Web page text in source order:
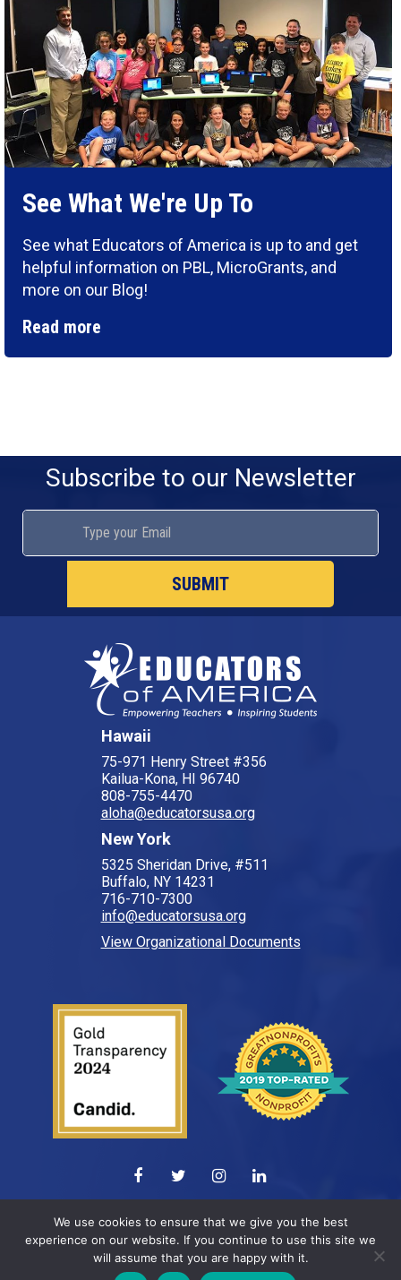
See What We're Up To
See what Educators of America is up to and get
helpful information on PBL, MicroGrants, and
more on our Blog!
Read more
Subscribe to our Newsletter
SUBMIT
Hawaii
75-971 Henry Street #356
Kailua-Kona, HI 96740
808-755-4470
aloha@educatorsusa.org
New York
5325 Sheridan Drive, #511
Buffalo, NY 14231
716-710-7300
info@educatorsusa.org
View Organizational Documents
© 2026 All Rights Reserved.
Web design byELEVATION
We use cookies to ensure that we give you the best
experience on our website. If you continue to use this site we
will assume that you are happy with it.